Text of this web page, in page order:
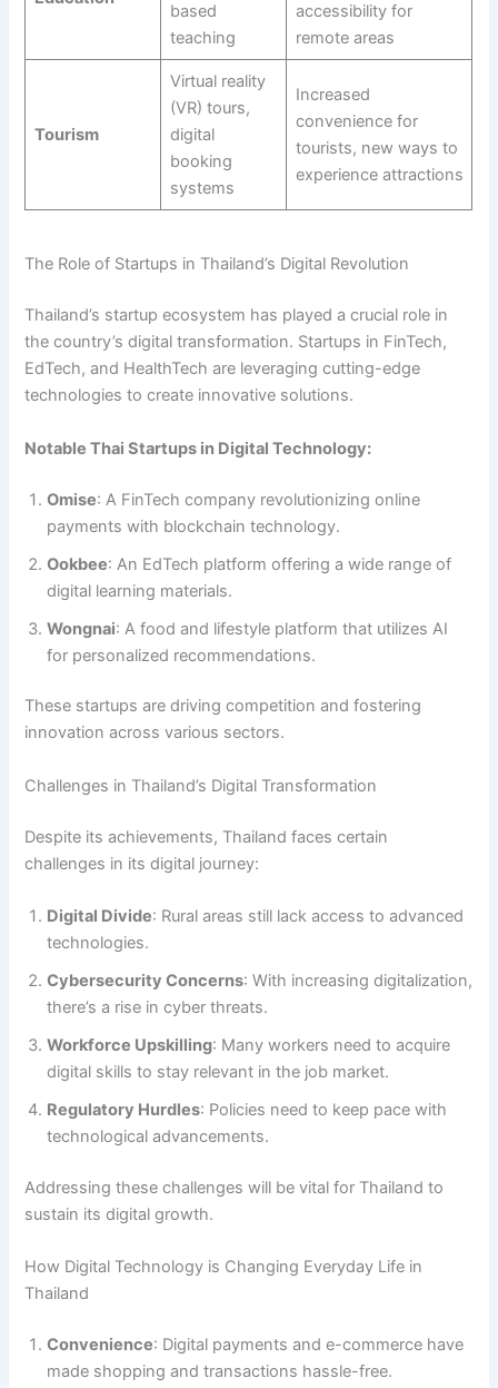
based
teaching
accessibility for
remote areas
Tourism
Virtual reality
(VR) tours,
digital
booking
systems
Increased
convenience for
tourists, new ways to
experience attractions
The Role of Startups in Thailand’s Digital Revolution
Thailand’s startup ecosystem has played a crucial role in
the country’s digital transformation. Startups in FinTech,
EdTech, and HealthTech are leveraging cutting-edge
technologies to create innovative solutions.
Notable Thai Startups in Digital Technology:
Omise: A FinTech company revolutionizing online
payments with blockchain technology.
Ookbee: An EdTech platform offering a wide range of
digital learning materials.
Wongnai: A food and lifestyle platform that utilizes AI
for personalized recommendations.
These startups are driving competition and fostering
innovation across various sectors.
Challenges in Thailand’s Digital Transformation
Despite its achievements, Thailand faces certain
challenges in its digital journey:
Digital Divide: Rural areas still lack access to advanced
technologies.
Cybersecurity Concerns: With increasing digitalization,
there’s a rise in cyber threats.
Workforce Upskilling: Many workers need to acquire
digital skills to stay relevant in the job market.
Regulatory Hurdles: Policies need to keep pace with
technological advancements.
Addressing these challenges will be vital for Thailand to
sustain its digital growth.
How Digital Technology is Changing Everyday Life in
Thailand
Convenience: Digital payments and e-commerce have
made shopping and transactions hassle-free.